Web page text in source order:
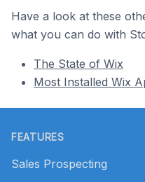
Have a look at these
what you can do with
The State of Wix
Most Installed Wix
FEATURES
Sales Prospecting